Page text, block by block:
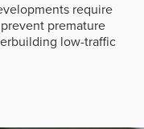
require
premature
low-traffic